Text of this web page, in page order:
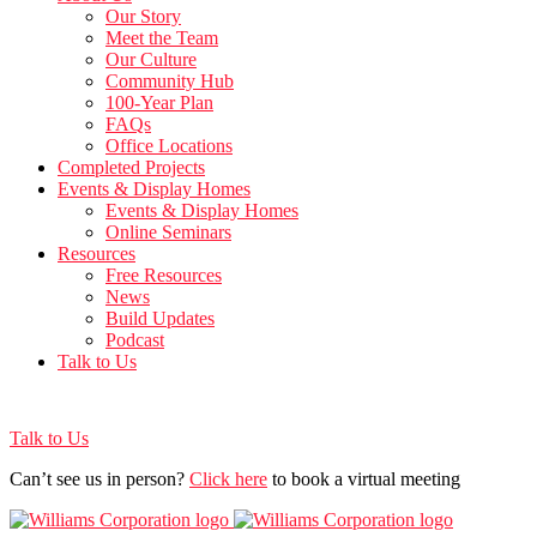
Our Story
Meet the Team
Our Culture
Community Hub
100-Year Plan
FAQs
Office Locations
Completed Projects
Events & Display Homes
Events & Display Homes
Online Seminars
Resources
Free Resources
News
Build Updates
Podcast
Talk to Us
Talk to Us
Can’t see us in person? Click here to book a virtual meeting